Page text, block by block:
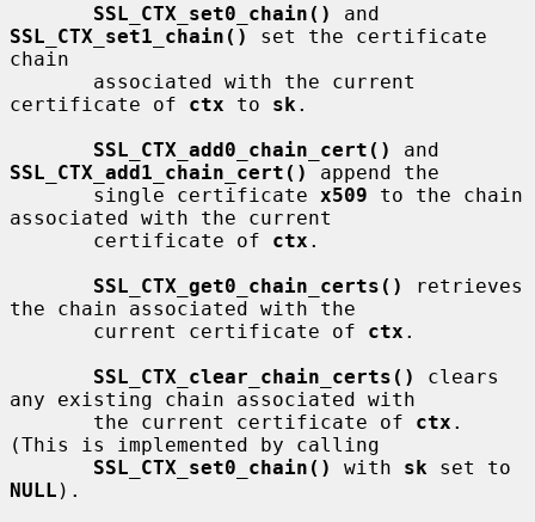
SSL_CTX_set0_chain()
SSL_CTX_set1_chain()
set the certificate
chain
certificate of ctx to sk .
SSL_CTX_add0_chain_cert()
SSL_CTX_add1_chain_cert()
append the
       single certificate
x509 to the chain
associated with the current
       certificate of
ctx .
SSL_CTX_get0_chain_certs()
retrieves
the chain associated with the
       current certificate of
ctx .
SSL_CTX_clear_chain_certs()
clears
any existing chain associated with
       the current certificate of
ctx .
(This is implemented by calling
SSL_CTX_set0_chain()
with sk
NULL ).